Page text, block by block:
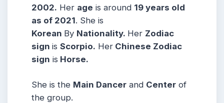
2002. Her age is around 19 years old
as of 2021. She is
Korean By Nationality. Her Zodiac
sign is Scorpio. Her Chinese Zodiac
sign is Horse.
She is the Main Dancer and Center of
the group.